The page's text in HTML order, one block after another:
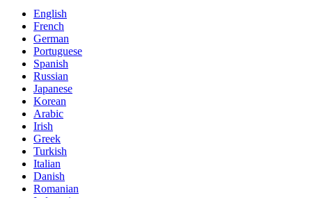
English
French
German
Portuguese
Spanish
Russian
Japanese
Korean
Arabic
Irish
Greek
Turkish
Italian
Danish
Romanian